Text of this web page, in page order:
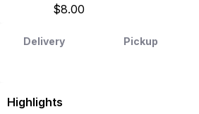
$8.00
Delivery Pickup
Highlights